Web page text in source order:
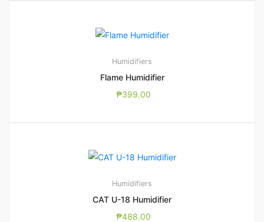
Humidifiers
Flame Humidifier
₱399.00
Humidifiers
CAT U-18 Humidifier
₱488.00